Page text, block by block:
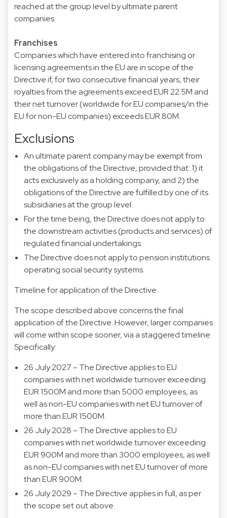
reached at the group level by ultimate parent
companies.
Franchises
Companies which have entered into franchising or
licensing agreements in the EU are in scope of the
Directive if, for two consecutive financial years, their
royalties from the agreements exceed EUR 22.5M and
their net turnover (worldwide for EU companies/in the
EU for non-EU companies) exceeds EUR 80M.
Exclusions
An ultimate parent company may be exempt from
the obligations of the Directive, provided that: 1) it
acts exclusively as a holding company, and 2) the
obligations of the Directive are fulfilled by one of its
subsidiaries at the group level.
For the time being, the Directive does not apply to
the downstream activities (products and services) of
regulated financial undertakings.
The Directive does not apply to pension institutions
operating social security systems.
Timeline for application of the Directive
The scope described above concerns the final
application of the Directive. However, larger companies
will come within scope sooner, via a staggered timeline.
Specifically:
26 July 2027 – The Directive applies to EU
companies with net worldwide turnover exceeding
EUR 1500M and more than 5000 employees, as
well as non-EU companies with net EU turnover of
more than EUR 1500M.
26 July 2028 – The Directive applies to EU
companies with net worldwide turnover exceeding
EUR 900M and more than 3000 employees, as well
as non-EU companies with net EU turnover of more
than EUR 900M.
26 July 2029 – The Directive applies in full, as per
the scope set out above.